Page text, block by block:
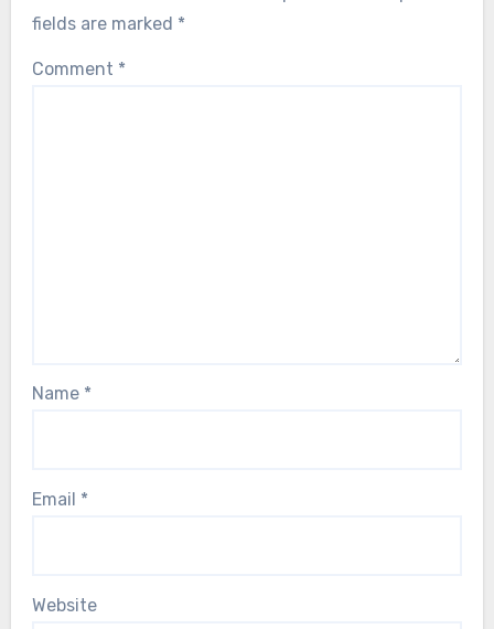
fields are marked *
Comment *
Name *
Email *
Website